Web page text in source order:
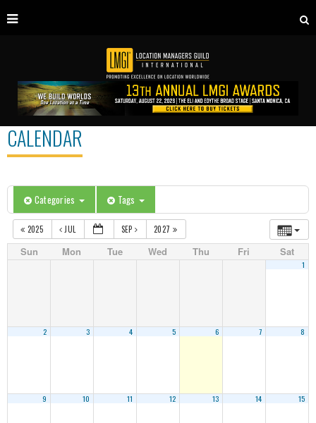
CALENDAR
Categories Tags
2025 JUL SEP 2027
Sun Mon Tue Wed Thu Fri Sat
1
2 3 4 5 6 7 8
9 10 11 12 13 14 15